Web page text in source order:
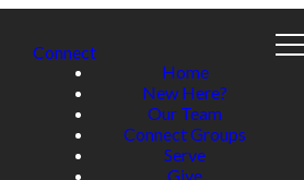
Connect
Home
New Here?
Our Team
Connect Groups
Serve
Give